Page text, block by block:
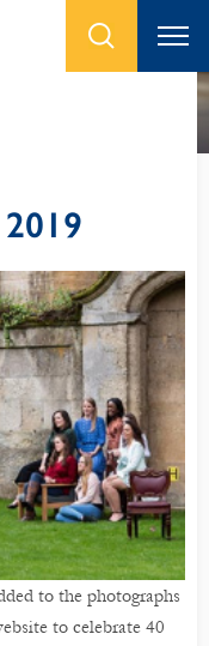
to the photographs
to celebrate 40